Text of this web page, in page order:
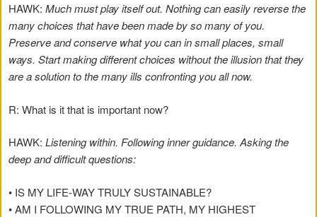
HAWK: Much must play itself out. Nothing can easily reverse the
many choices that have been made by so many of you.
Preserve and conserve what you can in small places, small
ways. Start making different choices without the illusion that they
are a solution to the many ills confronting you all now.
R: What is it that is important now?
HAWK: Listening within. Following inner guidance. Asking the
deep and difficult questions:
• IS MY LIFE-WAY TRULY SUSTAINABLE?
• AM I FOLLOWING MY TRUE PATH, MY HIGHEST